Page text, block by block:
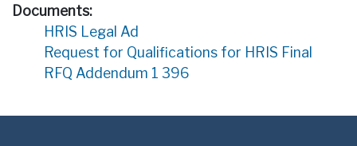
Documents:
HRIS Legal Ad
Request for Qualifications for HRIS Final
RFQ Addendum 1 396